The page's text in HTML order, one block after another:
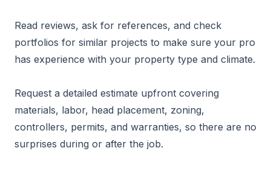
Read reviews, ask for references, and check
portfolios for similar projects to make sure your pro
has experience with your property type and climate.
Request a detailed estimate upfront covering
materials, labor, head placement, zoning,
controllers, permits, and warranties, so there are no
surprises during or after the job.